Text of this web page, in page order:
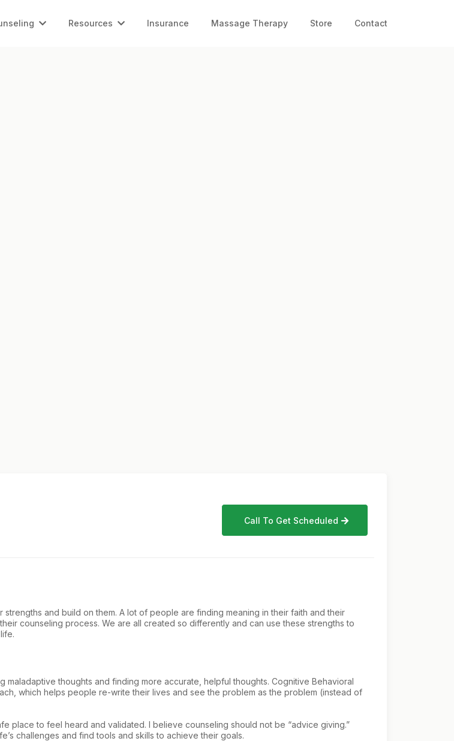
Resources Insurance Massage Therapy Store Contact
Call To Get Scheduled
and build on them. A lot of people are finding meaning in their faith and their
counseling process. We are all created so differently and can use these strengths to
thoughts and finding more accurate, helpful thoughts. Cognitive Behavioral
which helps people re-write their lives and see the problem as the problem (instead of
place to feel heard and validated. I believe counseling should not be “advice giving.”
challenges and find tools and skills to achieve their goals.